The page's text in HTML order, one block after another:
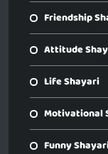
Friendship
Attitude
Life Shayari
Motivational
Funny